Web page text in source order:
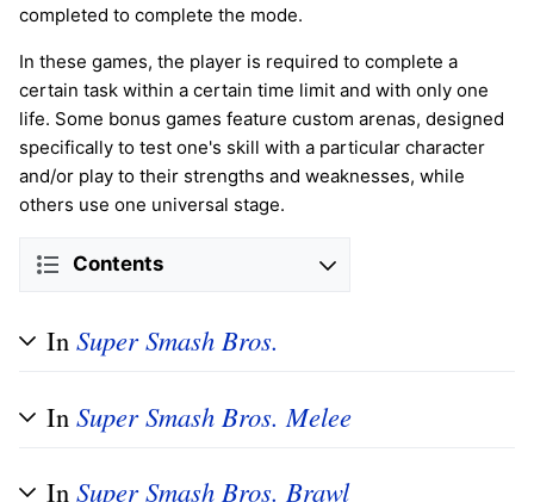
completed to complete the mode.
In these games, the player is required to complete a
certain task within a certain time limit and with only one
life. Some bonus games feature custom arenas, designed
specifically to test one's skill with a particular character
and/or play to their strengths and weaknesses, while
others use one universal stage.
Contents
In Super Smash Bros.
In Super Smash Bros. Melee
In Super Smash Bros. Brawl